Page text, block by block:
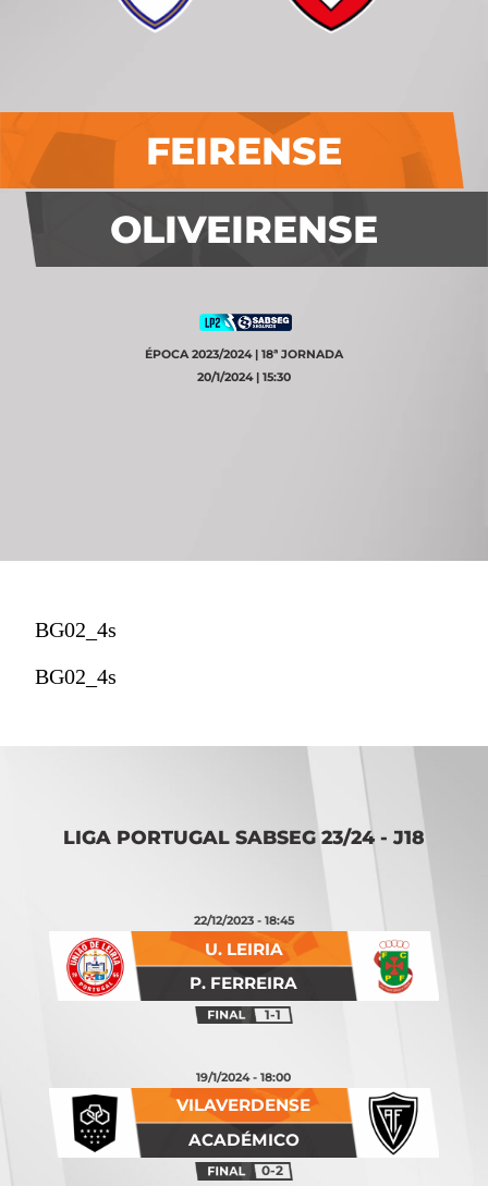
FEIRENSE
OLIVEIRENSE
ÉPOCA 2023/2024 | 18ª JORNADA
20/1/2024 | 15:30
BG02_4s
BG02_4s
P. FERREIRA
U. LEIRIA
22/12/2023 - 18:45
1-1
ACADÉMICO
VILAVERDENSE
19/1/2024 - 18:00
0-2
LIGA PORTUGAL SABSEG 23/24 - J18